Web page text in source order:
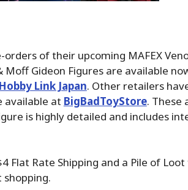
of their upcoming MAFEX
Gideon Figures are available
Hobby Link Japan. Other retailers
available at BigBadToyStore. These
is highly detailed and includes
Flat Rate Shipping and a Pile of